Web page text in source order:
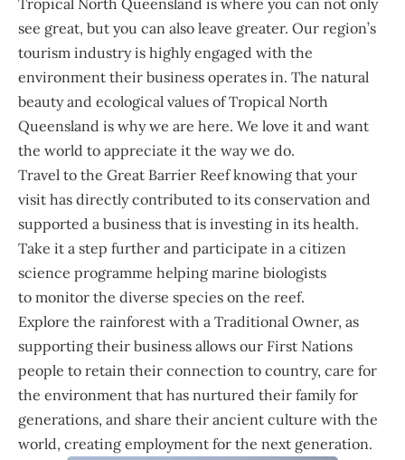
Tropical North Queensland is where you can not only
see great, but you can also leave greater. Our region’s
tourism industry is highly engaged with the
environment their business operates in. The natural
beauty and ecological values of Tropical North
Queensland is why we are here. We love it and want
the world to appreciate it the way we do.
Travel to the Great Barrier Reef knowing that your
visit has directly contributed to its conservation and
supported a business that is investing in its health.
Take it a step further and participate in a citizen
science programme helping marine biologists
to monitor the diverse species on the reef.
Explore the rainforest with a Traditional Owner, as
supporting their business allows our First Nations
people to retain their connection to country, care for
the environment that has nurtured their family for
generations, and share their ancient culture with the
world, creating employment for the next generation.